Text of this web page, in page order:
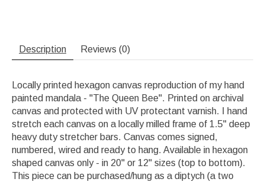
Description Reviews (0)
Locally printed hexagon canvas reproduction of my hand
painted mandala - "The Queen Bee". Printed on archival
canvas and protected with UV protectant varnish. I hand
stretch each canvas on a locally milled frame of 1.5" deep
heavy duty stretcher bars. Canvas comes signed,
numbered, wired and ready to hang. Available in hexagon
shaped canvas only - in 20" or 12" sizes (top to bottom).
This piece can be purchased/hung as a diptych (a two